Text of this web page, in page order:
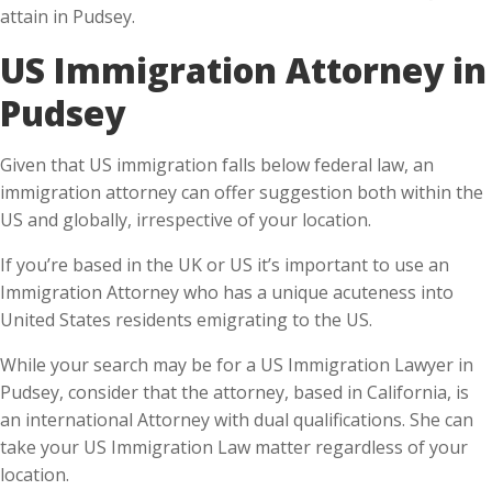
attain in Pudsey.
US Immigration Attorney in
Pudsey
Given that US immigration falls below federal law, an
immigration attorney can offer suggestion both within the
US and globally, irrespective of your location.
If you’re based in the UK or US it’s important to use an
Immigration Attorney who has a unique acuteness into
United States residents emigrating to the US.
While your search may be for a US Immigration Lawyer in
Pudsey, consider that the attorney, based in California, is
an international Attorney with dual qualifications. She can
take your US Immigration Law matter regardless of your
location.